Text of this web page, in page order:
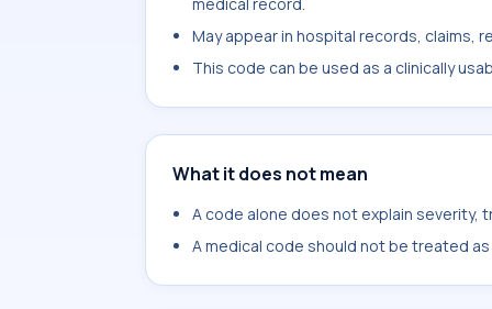
May appear in hospital records, claims,
This code can be used as a clinically
What it does not mean
A code alone does not explain severity,
A medical code should not be treated